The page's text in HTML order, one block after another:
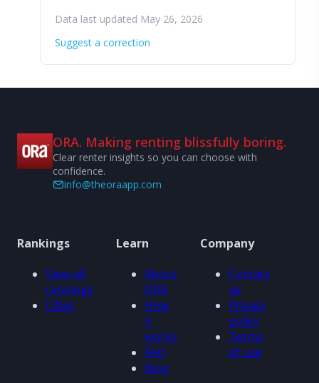
Data last updated May 26, 2026
Suggest a correction
ORA. Making renting blissfully boring.
Clear renter insights so you can choose with
confidence.
info@theoraapp.com
Rankings
View all
rankings
Cities
Learn
About
ORA
How
it
works
FAQ
Blog
Company
Contact
us
Privacy
policy
Terms
of use